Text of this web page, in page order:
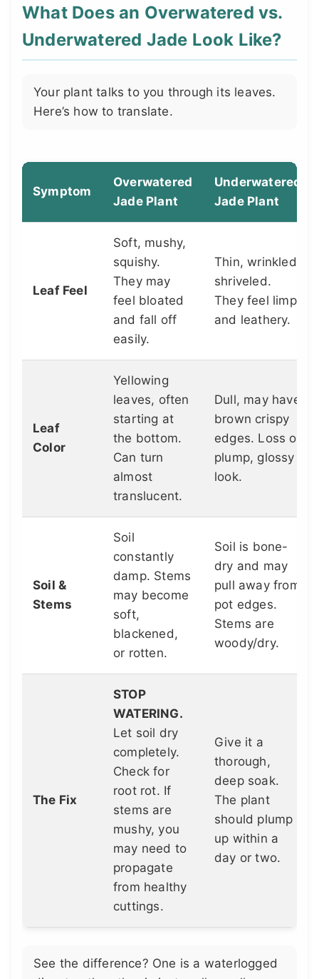
What Does an Overwatered vs.
Underwatered Jade Look Like?
Your plant talks to you through its leaves.
Here’s how to translate.
Symptom
Overwatered
Jade Plant
Underwatered
Jade Plant
Leaf Feel
Soft, mushy,
squishy.
They may
feel bloated
and fall off
easily.
Thin, wrinkled,
shriveled.
They feel limp
and leathery.
Leaf
Color
Yellowing
leaves, often
starting at
the bottom.
Can turn
almost
translucent.
Dull, may have
brown crispy
edges. Loss of
plump, glossy
look.
Soil &
Stems
Soil
constantly
damp. Stems
may become
soft,
blackened,
or rotten.
Soil is bone-
dry and may
pull away from
pot edges.
Stems are
woody/dry.
The Fix
STOP
WATERING.
Let soil dry
completely.
Check for
root rot. If
stems are
mushy, you
may need to
propagate
from healthy
cuttings.
Give it a
thorough,
deep soak.
The plant
should plump
up within a
day or two.
See the difference? One is a waterlogged